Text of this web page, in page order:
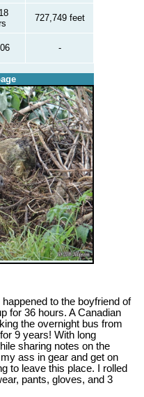
727,749 feet
-
to the boyfriend of
for 36 hours. A Canadian
the overnight bus from
9 years! With long
sharing notes on the
ass in gear and get on
to leave this place. I rolled
pants, gloves, and 3